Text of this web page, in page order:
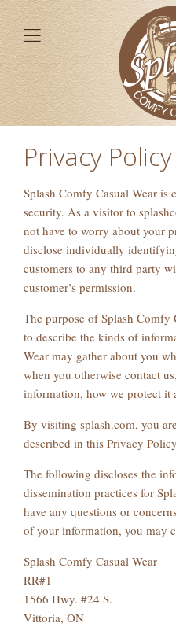
Privacy Policy
Splash Comfy Casual Wear
security. As a visitor to
not have to worry about your
disclose individually
customers to any third party
customer’s permission.
The purpose of Splash Comfy
to describe the kinds of
Wear may gather about you
when you otherwise contact
information, how we protect it
By visiting splash.com, you
described in this Privacy
The following discloses the
dissemination practices for
have any questions or
of your information, you may
Splash Comfy Casual Wear
RR#1
1566 Hwy. #24 S.
Vittoria, ON